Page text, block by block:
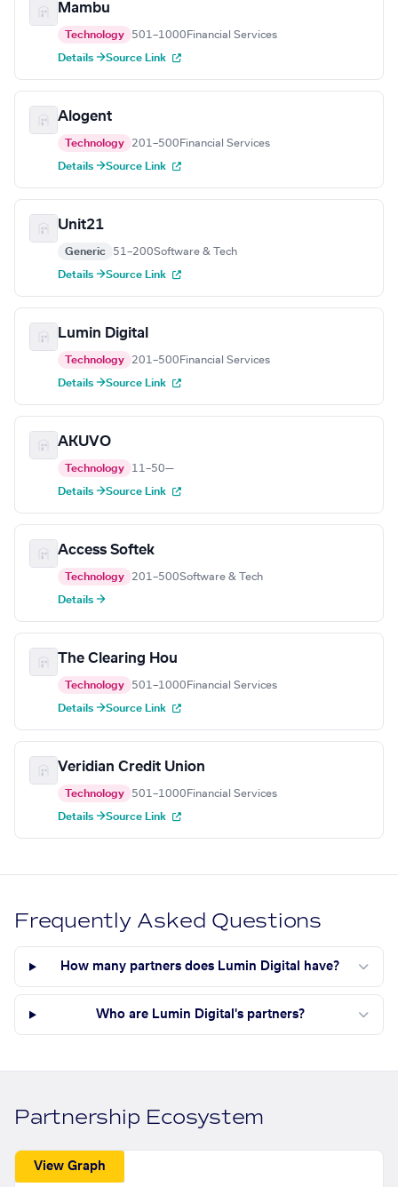
Mambu
Technology 501–1000 Financial Services
Details →Source Link
Alogent
Technology 201–500 Financial Services
Details →Source Link
Unit21
Generic 51–200Software & Tech
Details →Source Link
Lumin Digital
Technology 201–500 Financial Services
Details →Source Link
AKUVO
Technology 11–50—
Details →Source Link
Access Softek
Technology 201–500Software & Tech
Details →
The Clearing Hou
Technology 501–1000 Financial Services
Details →Source Link
Veridian Credit Union
Technology 501–1000 Financial Services
Details →Source Link
Frequently Asked Questions
How many partners does Lumin Digital have?
Who are Lumin Digital's partners?
Partnership Ecosystem
View Graph